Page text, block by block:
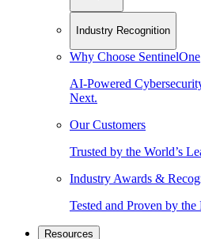
Industry Recognition
Why Choose SentinelOne
AI-Powered
Next.
Our Customers
Trusted by the World’s
Industry Awards &
Tested and Proven by the
Resources